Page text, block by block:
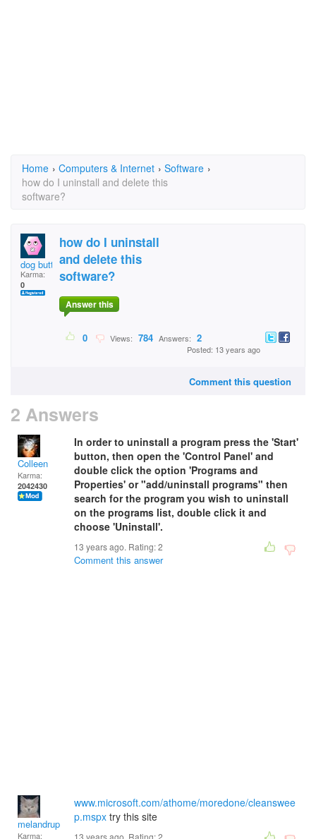
Home › Computers & Internet › Software ›
how do I uninstall and delete this
software?
dog butt
Karma:
0
how do I uninstall
and delete this
software?
Answer this
0 Views: 784 Answers: 2
Posted: 13 years ago
Comment this question
2 Answers
Colleen
Karma:
2042430
In order to uninstall a program press the 'Start'
button, then open the 'Control Panel' and
double click the option 'Programs and
Properties' or "add/uninstall programs" then
search for the program you wish to uninstall
on the programs list, double click it and
choose 'Uninstall'.
13 years ago. Rating:2
Comment this answer
melandrupert
Karma:
www.microsoft.com/athome/moredone/cleanswee
p.mspx try this site
13 years ago. Rating:2